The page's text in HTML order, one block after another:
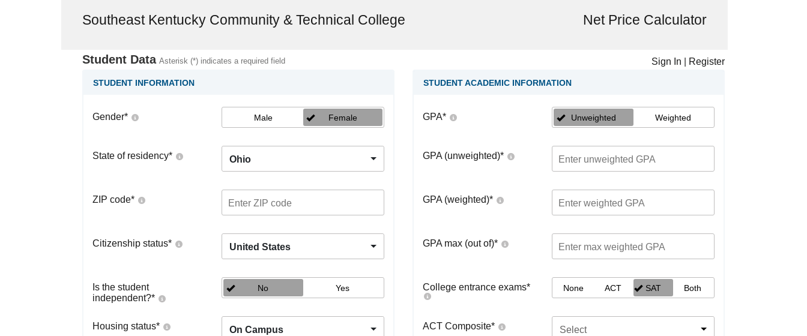
Southeast Kentucky Community & Technical College Net Price Calculator
Student Data Asterisk (*) indicates a required field Sign In Register
STUDENT INFORMATION
Gender* Male Female
State of residency* Ohio
ZIP code*
Citizenship status* United States
Is the student
independent?*
No Yes
Housing status* On Campus
STUDENT ACADEMIC INFORMATION
GPA* Unweighted Weighted
GPA (unweighted)*
GPA (weighted)*
GPA max (out of)*
College entrance exams* None ACT SAT Both
ACT Composite* Select